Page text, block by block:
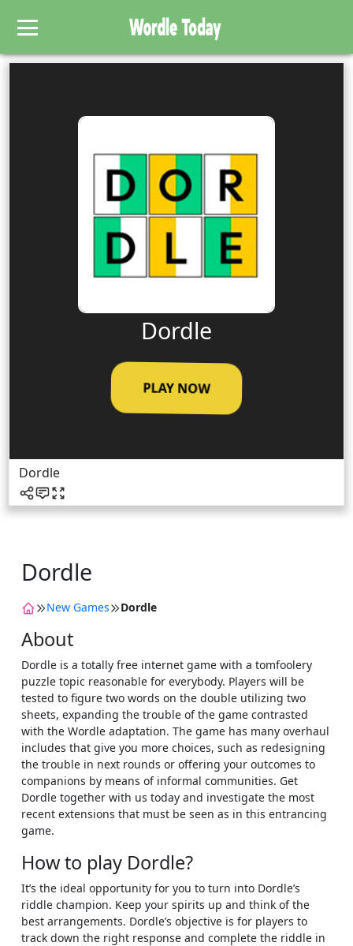
Dordle
PLAY NOW
Dordle
Dordle
New Games Dordle
About
Dordle is a totally free internet game with a tomfoolery
puzzle topic reasonable for everybody. Players will be
tested to figure two words on the double utilizing two
sheets, expanding the trouble of the game contrasted
with the Wordle adaptation. The game has many overhaul
includes that give you more choices, such as redesigning
the trouble in next rounds or offering your outcomes to
companions by means of informal communities. Get
Dordle together with us today and investigate the most
recent extensions that must be seen as in this entrancing
game.
How to play Dordle?
It’s the ideal opportunity for you to turn into Dordle’s
riddle champion. Keep your spirits up and think of the
best arrangements. Dordle’s objective is for players to
track down the right response and complete the riddle in